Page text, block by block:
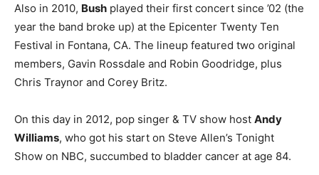
Also in 2010, Bush played their first concert since ’02 (the
year the band broke up) at the Epicenter Twenty Ten
Festival in Fontana, CA. The lineup featured two original
members, Gavin Rossdale and Robin Goodridge, plus
Chris Traynor and Corey Britz.
On this day in 2012, pop singer & TV show host Andy
Williams, who got his start on Steve Allen’s Tonight
Show on NBC, succumbed to bladder cancer at age 84.